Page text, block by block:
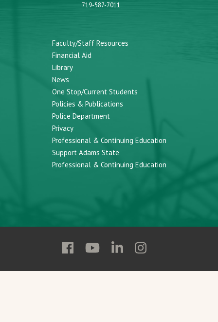
719-587-7011
Faculty/Staff Resources
Financial Aid
Library
News
One Stop/Current Students
Policies & Publications
Police Department
Privacy
Professional & Continuing Education
Support Adams State
Professional & Continuing Education
Follow
State
Follow
State
Follow
State
Follow
State